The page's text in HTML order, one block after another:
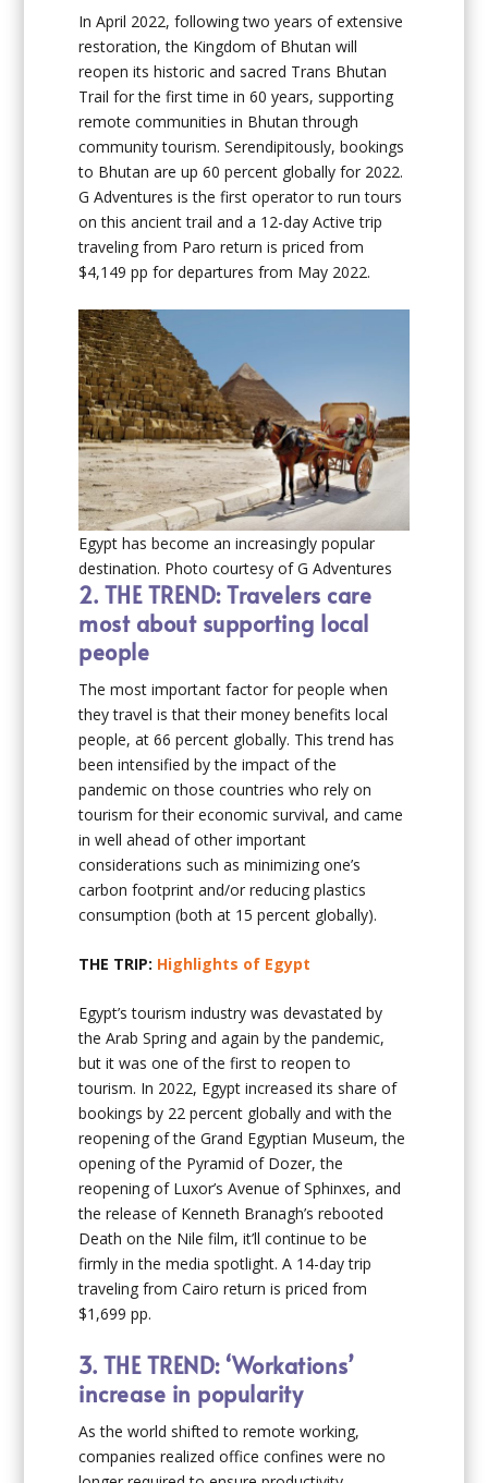
In April 2022, following two years of extensive
restoration, the Kingdom of Bhutan will
reopen its historic and sacred Trans Bhutan
Trail for the first time in 60 years, supporting
remote communities in Bhutan through
community tourism. Serendipitously, bookings
to Bhutan are up 60 percent globally for 2022.
G Adventures is the first operator to run tours
on this ancient trail and a 12-day Active trip
traveling from Paro return is priced from
$4,149 pp for departures from May 2022.
Egypt has become an increasingly popular
destination. Photo courtesy of G Adventures
2. THE TREND: Travelers care
most about supporting local
people
The most important factor for people when
they travel is that their money benefits local
people, at 66 percent globally. This trend has
been intensified by the impact of the
pandemic on those countries who rely on
tourism for their economic survival, and came
in well ahead of other important
considerations such as minimizing one’s
carbon footprint and/or reducing plastics
consumption (both at 15 percent globally).
THE TRIP: Highlights of Egypt
Egypt’s tourism industry was devastated by
the Arab Spring and again by the pandemic,
but it was one of the first to reopen to
tourism. In 2022, Egypt increased its share of
bookings by 22 percent globally and with the
reopening of the Grand Egyptian Museum, the
opening of the Pyramid of Dozer, the
reopening of Luxor’s Avenue of Sphinxes, and
the release of Kenneth Branagh’s rebooted
Death on the Nile film, it’ll continue to be
firmly in the media spotlight. A 14-day trip
traveling from Cairo return is priced from
$1,699 pp.
3. THE TREND: ‘Workations’
increase in popularity
As the world shifted to remote working,
companies realized office confines were no